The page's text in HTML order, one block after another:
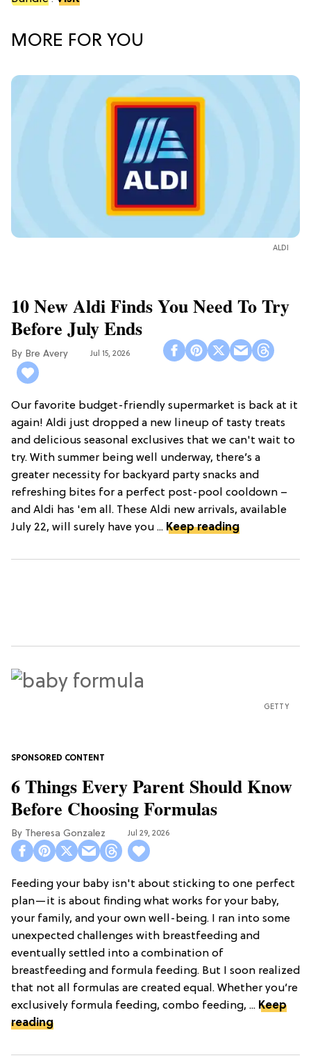
MORE FOR YOU
ALDI
10 New Aldi Finds You Need To Try
Before July Ends
Bre Avery Jul 15, 2026
Our favorite budget-friendly supermarket is back at it
again! Aldi just dropped a new lineup of tasty treats
and delicious seasonal exclusives that we can't wait to
try. With summer being well underway, there’s a
greater necessity for backyard party snacks and
refreshing bites for a perfect post-pool cooldown –
and Aldi has 'em all. These Aldi new arrivals, available
July 22, will surely have you ... Keep reading
GETTY
6 Things Every Parent Should Know
Before Choosing Formulas
Theresa Gonzalez Jul 29, 2026
Feeding your baby isn't about sticking to one perfect
plan—it is about finding what works for your baby,
your family, and your own well-being. I ran into some
unexpected challenges with breastfeeding and
eventually settled into a combination of
breastfeeding and formula feeding. But I soon realized
that not all formulas are created equal. Whether you’re
exclusively formula feeding, combo feeding, ... Keep
reading